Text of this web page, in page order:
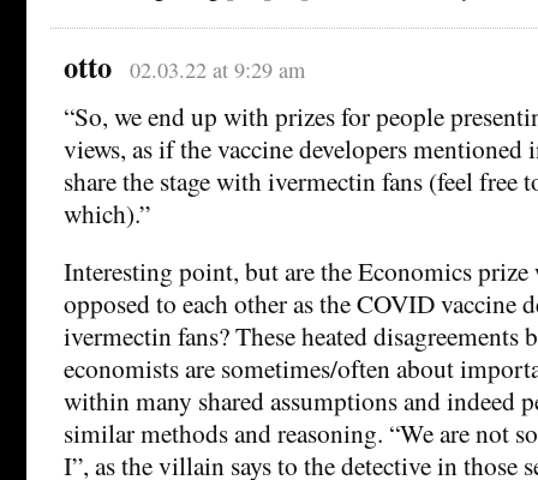
otto 02.03.22 at 9:29 am
“So, we end up with prizes for people
views, as if the vaccine developers mentioned
share the stage with ivermectin fans (feel free
which).”
Interesting point, but are the Economics prize
opposed to each other as the COVID vaccine
ivermectin fans? These heated disagreements
economists are sometimes/often about
within many shared assumptions and indeed
similar methods and reasoning. “We are not
I”, as the villain says to the detective in those